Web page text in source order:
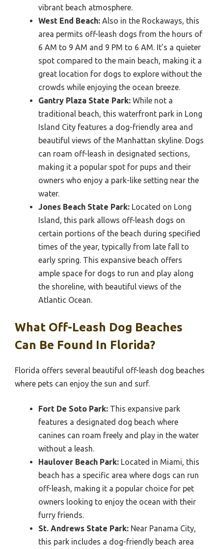
vibrant beach atmosphere.
West End Beach: Also in the Rockaways, this
area permits off-leash dogs from the hours of
6 AM to 9 AM and 9 PM to 6 AM. It’s a quieter
spot compared to the main beach, making it a
great location for dogs to explore without the
crowds while enjoying the ocean breeze.
Gantry Plaza State Park: While not a
traditional beach, this waterfront park in Long
Island City features a dog-friendly area and
beautiful views of the Manhattan skyline. Dogs
can roam off-leash in designated sections,
making it a popular spot for pups and their
owners who enjoy a park-like setting near the
water.
Jones Beach State Park: Located on Long
Island, this park allows off-leash dogs on
certain portions of the beach during specified
times of the year, typically from late fall to
early spring. This expansive beach offers
ample space for dogs to run and play along
the shoreline, with beautiful views of the
Atlantic Ocean.
What Off-Leash Dog Beaches
Can Be Found In Florida?
Florida offers several beautiful off-leash dog beaches
where pets can enjoy the sun and surf.
Fort De Soto Park: This expansive park
features a designated dog beach where
canines can roam freely and play in the water
without a leash.
Haulover Beach Park: Located in Miami, this
beach has a specific area where dogs can run
off-leash, making it a popular choice for pet
owners looking to enjoy the ocean with their
furry friends.
St. Andrews State Park: Near Panama City,
this park includes a dog-friendly beach area